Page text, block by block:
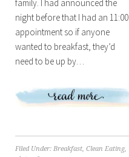
family. I had announced the
night before that I had an 11:00
appointment so if anyone
wanted to breakfast, they’d
need to be up by…
Filed Under: Breakfast, Clean Eating,